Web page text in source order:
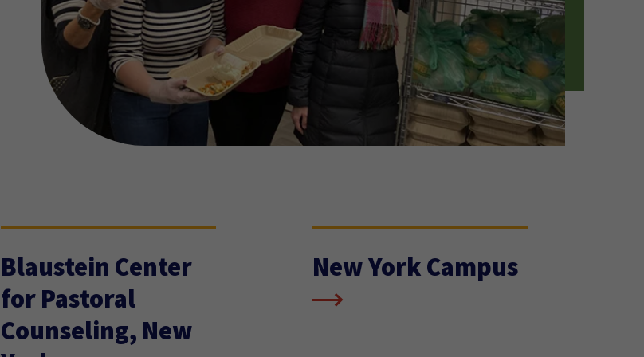
Blaustein Center
for Pastoral
Counseling, New
New York Campus